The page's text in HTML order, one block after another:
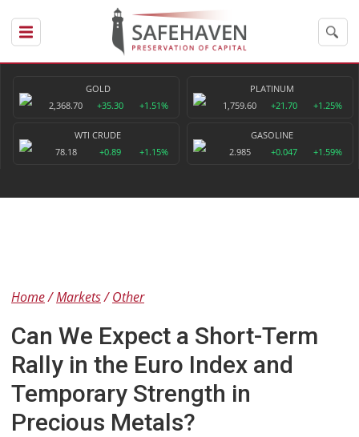
GOLD
2,368.70
+35.30 +1.51%
PLATINUM
1,759.60
+21.70 +1.25%
WTI CRUDE
78.18
+0.89 +1.15%
GASOLINE
2.985
+0.047 +1.59%
Home Markets Other
Can We Expect a Short-Term
Rally in the Euro Index and
Temporary Strength in
Precious Metals?